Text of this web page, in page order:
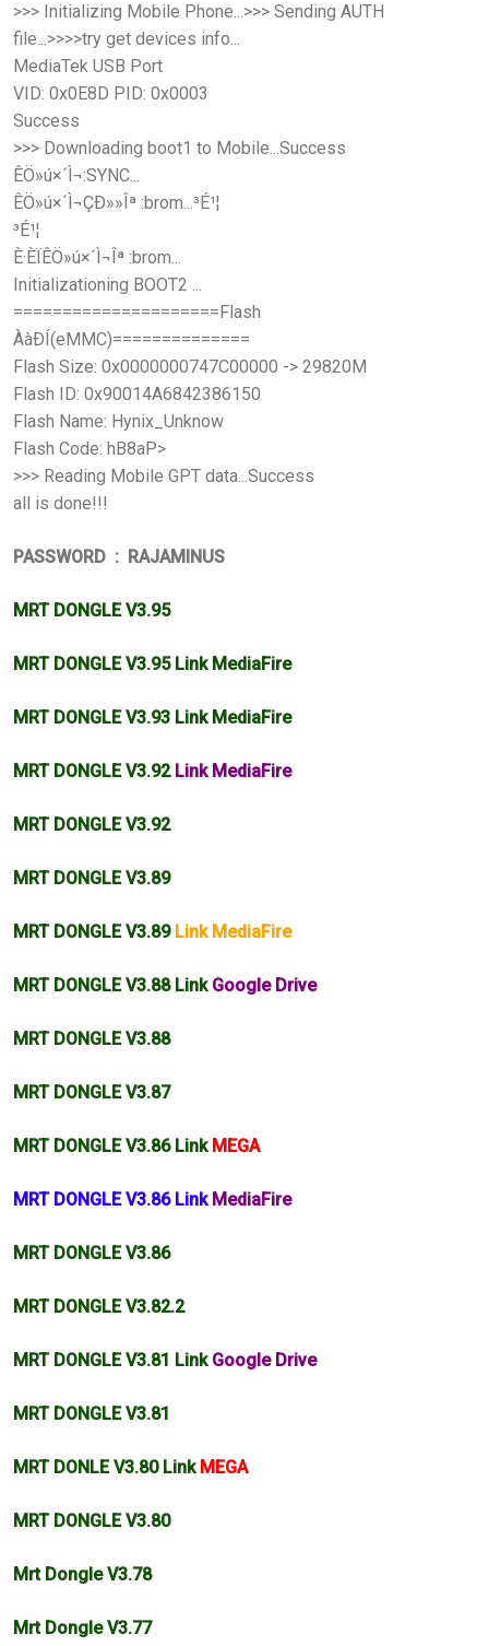
>>> Initializing Mobile Phone...>>> Sending AUTH
file...>>>>try get devices info...
MediaTek USB Port
VID: 0x0E8D PID: 0x0003
Success
>>> Downloading boot1 to Mobile...Success
ÊÖ»ú×´Ì¬:SYNC...
ÊÖ»ú×´Ì¬ÇÐ»»Îª :brom...³É¹¦
³É¹¦
È·ÈÏÊÖ»ú×´Ì¬Îª :brom...
Initializationing BOOT2 ...
=====================Flash
ÀàÐÍ(eMMC)==============
Flash Size: 0x0000000747C00000 -> 29820M
Flash ID: 0x90014A6842386150
Flash Name: Hynix_Unknow
Flash Code: hB8aP>
>>> Reading Mobile GPT data...Success
all is done!!!
PASSWORD : RAJAMINUS
MRT DONGLE V3.95
MRT DONGLE V3.95 Link MediaFire
MRT DONGLE V3.93 Link MediaFire
MRT DONGLE V3.92 Link MediaFire
MRT DONGLE V3.92
MRT DONGLE V3.89
MRT DONGLE V3.89 Link MediaFire
MRT DONGLE V3.88 LinkGoogle Drive
MRT DONGLE V3.88
MRT DONGLE V3.87
MRT DONGLE V3.86 Link MEGA
MRT DONGLE V3.86 Link MediaFire
MRT DONGLE V3.86
MRT DONGLEV3.82.2
MRT DONGLE V3.81 LinkGoogle Drive
MRT DONGLE V3.81
MRT DONLE V3.80 Link MEGA
MRT DONGLE V3.80
Mrt Dongle V3.78
Mrt Dongle V3.77